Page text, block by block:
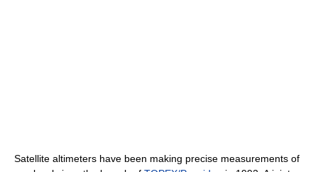
Satellite altimeters have been making precise measurements of